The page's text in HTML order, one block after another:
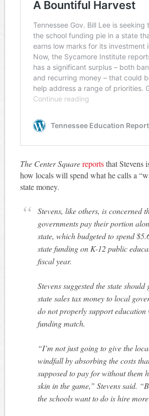
The Center Squarereportsthat Stevens
how locals will spend what he calls a
state money.
Stevens, like others, is concerned that local
governments pay their portion
state, which budgeted to spend
state funding on K-12 public
fiscal year.
Stevens suggested the state should
state sales tax money to local
do not properly support education
funding match.
“I’m not just going to give the
windfall by absorbing the costs
supposed to pay for without them
skin in the game,” Stevens said.
the schools want to do is hire